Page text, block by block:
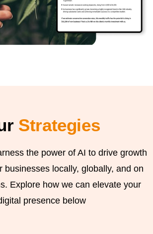
Strategies
the power of AI to drive growth
businesses locally, globally, and on
Explore how we can elevate your
presence below